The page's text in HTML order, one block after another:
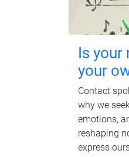
Is your
your
Contact
why we
emotions,
reshaping
express